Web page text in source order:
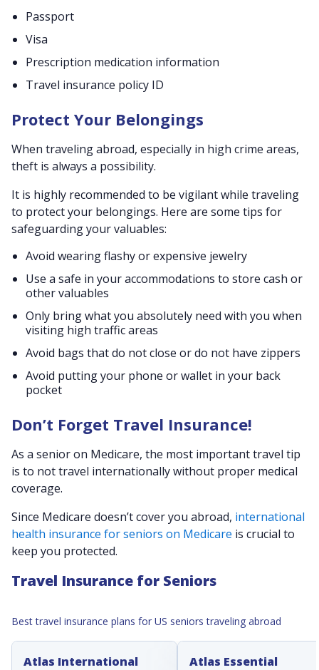
Passport
Visa
Prescription medication information
Travel insurance policy ID
Protect Your Belongings
When traveling abroad, especially in high crime areas,
theft is always a possibility.
It is highly recommended to be vigilant while traveling
to protect your belongings. Here are some tips for
safeguarding your valuables:
Avoid wearing flashy or expensive jewelry
Use a safe in your accommodations to store cash or
other valuables
Only bring what you absolutely need with you when
visiting high traffic areas
Avoid bags that do not close or do not have zippers
Avoid putting your phone or wallet in your back
pocket
Don’t Forget Travel Insurance!
As a senior on Medicare, the most important travel tip
is to not travel internationally without proper medical
coverage.
Since Medicare doesn’t cover you abroad, international
health insurance for seniors on Medicare is crucial to
keep you protected.
Travel Insurance for Seniors
Best travel insurance plans for US seniors traveling abroad
Atlas International
Atlas Essential